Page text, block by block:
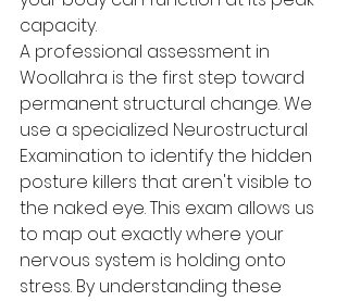
capacity.
A professional assessment in
Woollahra is the first step toward
permanent structural change. We
use a specialized Neurostructural
Examination to identify the hidden
posture killers that aren't visible to
the naked eye. This exam allows us
to map out exactly where your
nervous system is holding onto
stress. By understanding these